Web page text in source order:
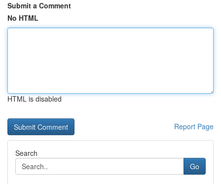
Submit a Comment
No HTML
HTML is disabled
Report Page
Search
Go